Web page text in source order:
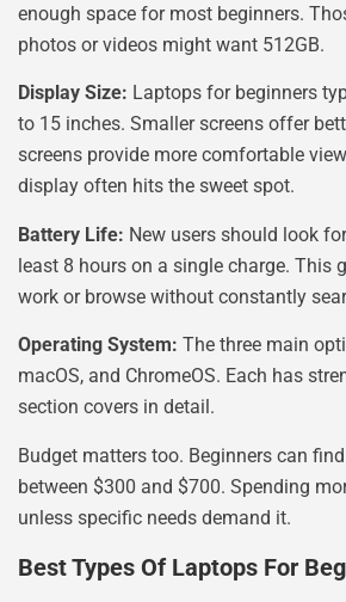
enough space for most beginners.
photos or videos might want 512GB.
Display Size: Laptops for beginners
to 15 inches. Smaller screens offer
screens provide more comfortable
display often hits the sweet spot.
Battery Life: New users should look
least 8 hours on a single charge. This
work or browse without constantly
Operating System: The three main
macOS, and ChromeOS. Each has
section covers in detail.
Budget matters too. Beginners can
between $300 and $700. Spending
unless specific needs demand it.
Best Types Of Laptops For